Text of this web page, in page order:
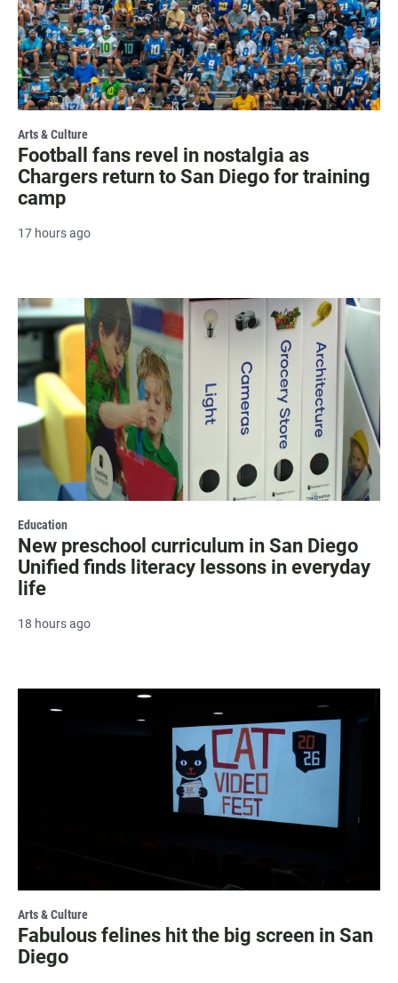
Arts & Culture
Football fans revel in nostalgia as
Chargers return to San Diego for training
camp
17 hours ago
Education
New preschool curriculum in San Diego
Unified finds literacy lessons in everyday
life
18 hours ago
Arts & Culture
Fabulous felines hit the big screen in San
Diego